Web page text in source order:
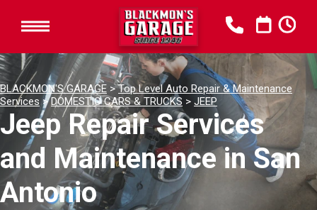
BLACKMON'S GARAGE >Top Level Auto Repair & Maintenance
Services>DOMESTIC CARS & TRUCKS > JEEP
Jeep Repair Services
and Maintenance in San
Antonio